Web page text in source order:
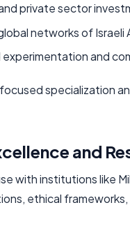
private sector
networks of
and
specialization
and
with institutions like
ethical